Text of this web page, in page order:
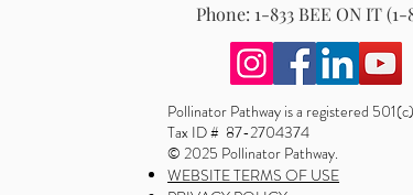
Phone: 1-833 BEE ON IT (1-
Pollinator Pathway is a registered
Tax ID # 87-2704374
© 2025 Pollinator Pathway.
WEBSITE TERMS OF USE